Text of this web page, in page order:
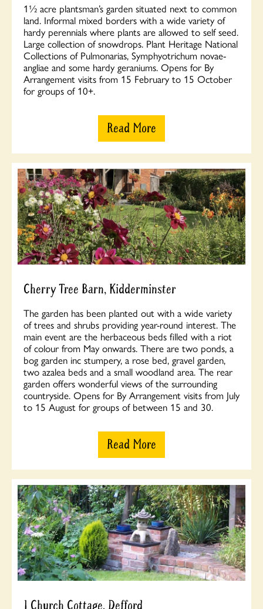
1½ acre plantsman’s garden situated next to common
land. Informal mixed borders with a wide variety of
hardy perennials where plants are allowed to self seed.
Large collection of snowdrops. Plant Heritage National
Collections of Pulmonarias, Symphyotrichum novae-
angliae and some hardy geraniums. Opens for By
Arrangement visits from 15 February to 15 October
for groups of 10+.
Read More
Cherry Tree Barn, Kidderminster
The garden has been planted out with a wide variety
of trees and shrubs providing year-round interest. The
main event are the herbaceous beds filled with a riot
of colour from May onwards. There are two ponds, a
bog garden inc stumpery, a rose bed, gravel garden,
two azalea beds and a small woodland area. The rear
garden offers wonderful views of the surrounding
countryside. Opens for By Arrangement visits from July
to 15 August for groups of between 15 and 30.
Read More
1 Church Cottage, Defford